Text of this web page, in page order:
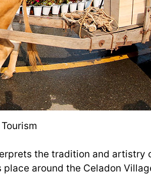
the tradition and artistry
around the Celadon